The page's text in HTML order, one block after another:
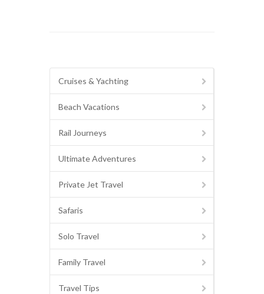
Cruises & Yachting
Beach Vacations
Rail Journeys
Ultimate Adventures
Private Jet Travel
Safaris
Solo Travel
Family Travel
Travel Tips